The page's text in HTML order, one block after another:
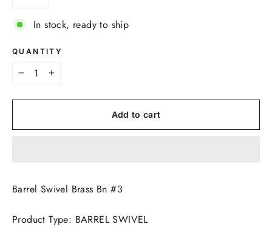
In stock, ready to ship
QUANTITY
+
Add to cart
Barrel Swivel Brass Bn #3
Product Type: BARREL SWIVEL